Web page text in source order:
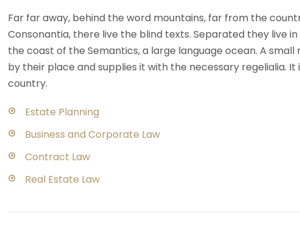
Far far away, behind the word mountains, far from the
Consonantia, there live the blind texts. Separated they live
the coast of the Semantics, a large language ocean. A small
by their place and supplies it with the necessary regelialia. It
country.
Estate Planning
Business and Corporate Law
Contract Law
Real Estate Law